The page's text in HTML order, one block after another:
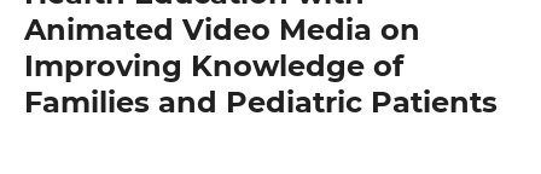
Animated Video Media on
Improving Knowledge of
Families and Pediatric Patients